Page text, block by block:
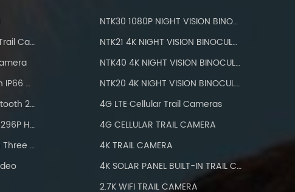
IP 66 Waterproof Wifi Trail Camera
Hunting Cameras With IP66 Waterproof
Wifi Trail Camera Bluetooth 24MP
Hunting Camera Wifi 1296P HD
Wifi Trail Camera With Three PIR
NTK30 1080P NIGHT VISION BINOCULARS
NTK21 4K NIGHT VISION BINOCULARS
NTK40 4K NIGHT VISION BINOCULARS
NTK20 4K NIGHT VISION BINOCULARS
4G LTE Cellular Trail Cameras
4G CELLULAR TRAIL CAMERA
4K TRAIL CAMERA
4K SOLAR PANEL BUILT-IN TRAIL CAMERA
2.7K WIFI TRAIL CAMERA